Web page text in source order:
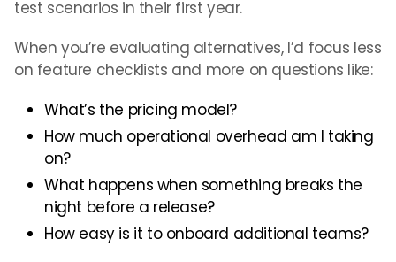
test scenarios in their first year.
When you’re evaluating alternatives, I’d focus less
on feature checklists and more on questions like:
What’s the pricing model?
How much operational overhead am I taking
on?
What happens when something breaks the
night before a release?
How easy is it to onboard additional teams?